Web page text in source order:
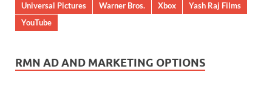
Universal Pictures
Warner Bros. Xbox
Yash Raj Films
YouTube
RMN AD AND MARKETING OPTIONS